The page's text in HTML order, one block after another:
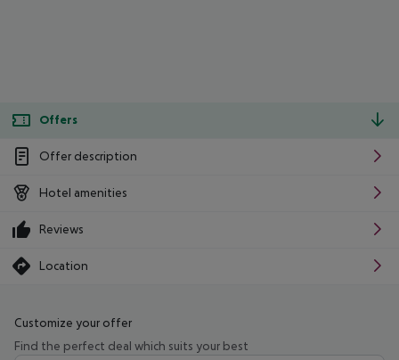
Offers
Offer description
Hotel amenities
Reviews
Location
Customize your offer
Find the perfect deal which suits your best